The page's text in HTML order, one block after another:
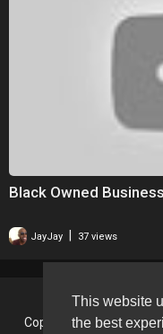
This website
the best
Black Owned
JayJay 37 views
Copyright © 2026